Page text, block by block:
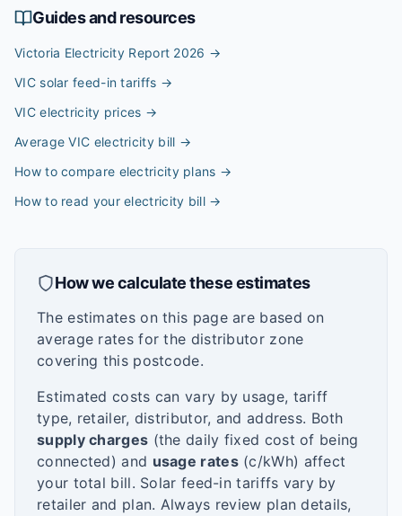
Guides and resources
Victoria Electricity Report 2026 →
VIC solar feed-in tariffs →
VIC electricity prices →
Average VIC electricity bill →
How to compare electricity plans →
How to read your electricity bill→
How we calculate these estimates
The estimates on this page are based on
average rates for the distributor zone
covering this postcode.
Estimated costs can vary by usage, tariff
type, retailer, distributor, and address. Both
supply charges (the daily fixed cost of being
connected) and usage rates(c/kWh) affect
your total bill. Solar feed-in tariffs vary by
retailer and plan. Always review plan details,